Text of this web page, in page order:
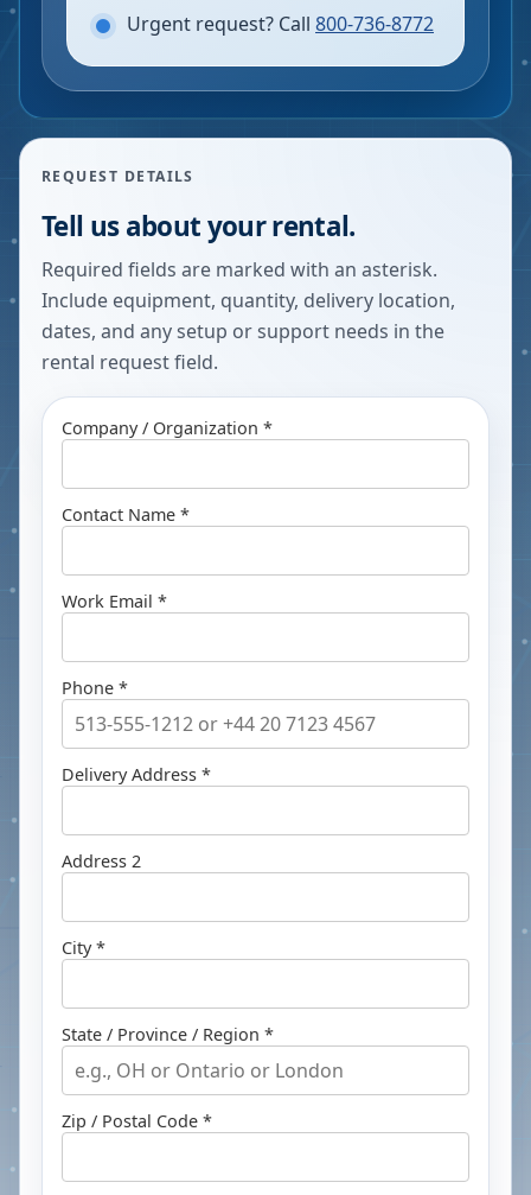
Urgent request? Call 800-736-8772
REQUEST DETAILS
Tell us about your rental.
Required fields are marked with an asterisk.
Include equipment, quantity, delivery location,
dates, and any setup or support needs in the
rental request field.
Company / Organization *
Contact Name *
Work Email *
Phone *
Delivery Address *
Address 2
City *
State / Province / Region *
Zip / Postal Code *